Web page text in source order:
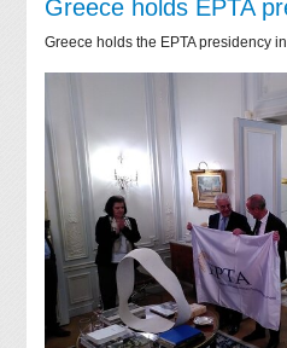
Greece holds EPTA
Greece holds the EPTA presidency